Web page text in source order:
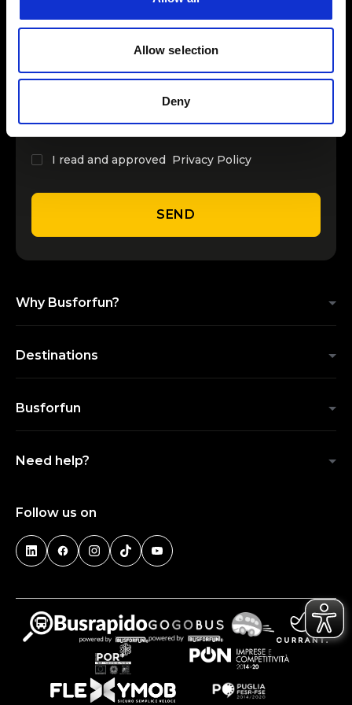
Allow selection
Deny
I read and approved Privacy Policy
SEND
Why Busforfun?
Destinations
Busforfun
Need help?
Follow us on